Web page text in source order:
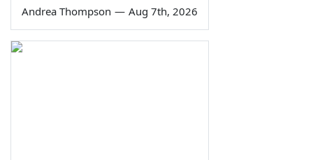
Andrea Thompson — Aug 7th, 2026